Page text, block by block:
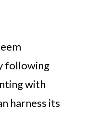
following
with
harness its